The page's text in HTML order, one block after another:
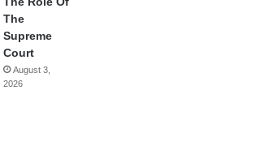
The
Supreme
Court
August 3,
2026